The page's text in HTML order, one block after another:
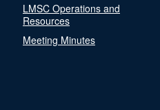
LMSC Operations and
Resources
Meeting Minutes